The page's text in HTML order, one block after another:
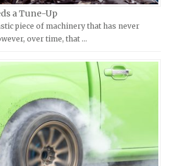
Manuals
a Tune-Up
piece of machinery that has never
over time, that …